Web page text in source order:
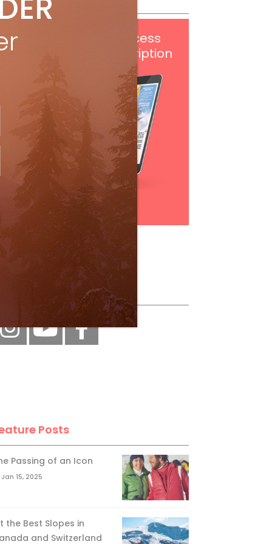
digital access
with your print subscription
Subscribe
Posts
Passing of an Icon
Jan 15, 2025
the Best Slopes in
and Switzerland